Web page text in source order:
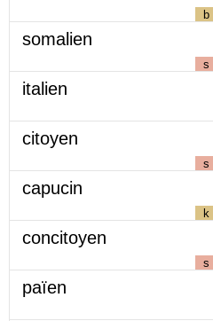
b
somalien
s
italien
citoyen
s
capucin
k
concitoyen
s
païen